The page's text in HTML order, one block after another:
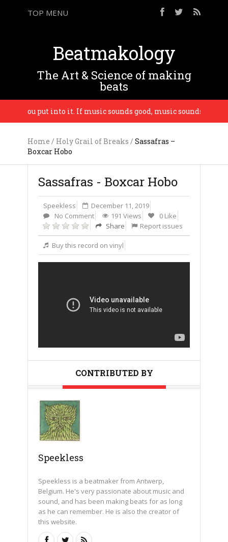
TOP MENU
Beatmakology
The Art & Science of making
beats
you put into it. If music sounds good, music sounds good. –
Home / Holy Grail of Breaks / Sassafras –
Boxcar Hobo
Sassafras - Boxcar Hobo
Speekless
December 11, 2019
No Comment
191 Views
0 Like
Share
Report issues
Buy this record on vinyl
CONTRIBUTED BY
Speekless
Speekless is a beatmaker from Antwerp,
Belgium. He's very passionate about music and
sound, and has been making beats for as long
as he can remember. He is also the creator of
this website.